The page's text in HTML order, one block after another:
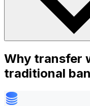
Why transfer
traditional